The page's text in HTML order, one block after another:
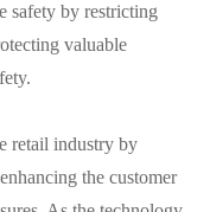
safety by restricting
valuable
retail industry by
the customer